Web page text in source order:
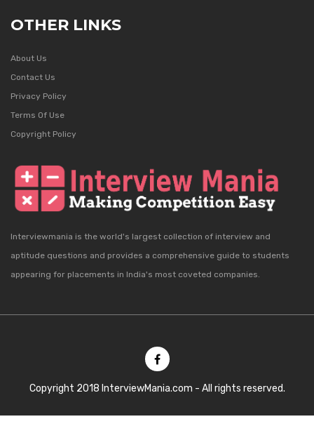
OTHER LINKS
About Us
Contact Us
Privacy Policy
Terms Of Use
Copyright Policy
Interviewmania is the world's largest collection of interview and
aptitude questions and provides a comprehensive guide to students
appearing for placements in India's most coveted companies.
Copyright 2018 InterviewMania.com - All rights reserved.